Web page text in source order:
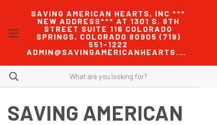
SAVING AMERICAN HEARTS, INC ***
NEW ADDRESS*** AT 1301 S. 8TH
STREET SUITE 116 COLORADO
SPRINGS, COLORADO 80905 (719)
551-1222
ADMIN@SAVINGAMERICANHEARTS.COM
SAVING AMERICAN